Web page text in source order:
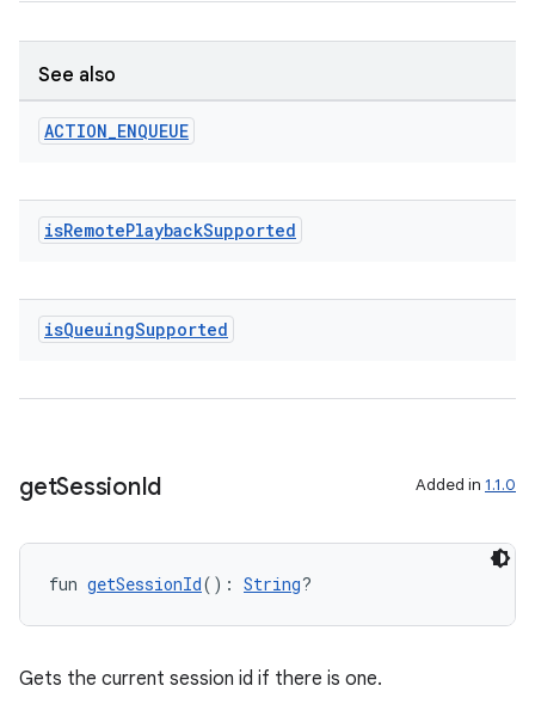
See also
ACTION_ENQUEUE
isRemotePlaybackSupported
isQueuingSupported
getSessionId Added in 1.1.0
fun getSessionId(): String?
Gets the current session id if there is one.